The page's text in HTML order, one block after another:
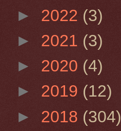
► 2022 (3)
► 2021 (3)
► 2020 (4)
► 2019 (12)
► 2018 (304)